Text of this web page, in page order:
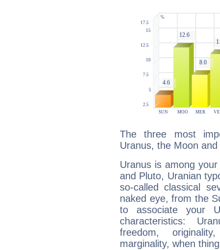
The three most
Uranus, the Moon and
Uranus is among
and Pluto, Uranian
so-called classical
naked eye, from the
to associate your
characteristics:
freedom,
marginality, when